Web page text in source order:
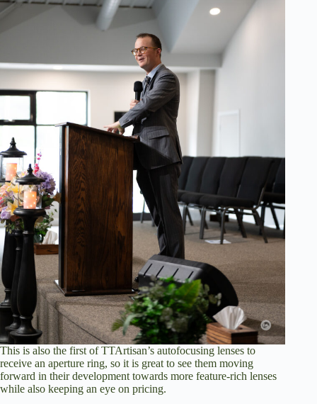
This is also the first of TTArtisan’s autofocusing lenses to
receive an aperture ring, so it is great to see them moving
forward in their development towards more feature-rich lenses
while also keeping an eye on pricing.